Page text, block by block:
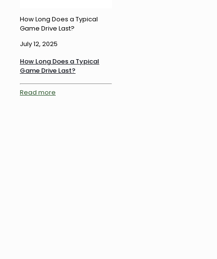
How Long Does a Typical
Game Drive Last?
July 12, 2025
How Long Does a Typical
Game Drive Last?
Read more